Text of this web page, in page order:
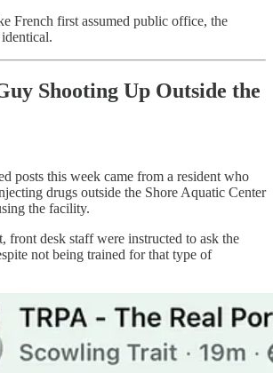
French first assumed public office, the
Shooting Up Outside the
posts this week came from a resident who
drugs outside the Shore Aquatic Center
the facility.
front desk staff were instructed to ask the
not being trained for that type of